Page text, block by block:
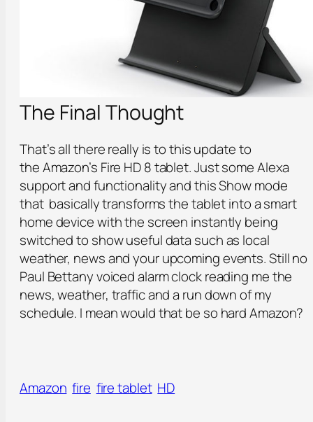
The Final Thought
That’s all there really is to this update to
the Amazon’s Fire HD 8 tablet. Just some Alexa
support and functionality and this Show mode
that basically transforms the tablet into a smart
home device with the screen instantly being
switched to show useful data such as local
weather, news and your upcoming events. Still no
Paul Bettany voiced alarm clock reading me the
news, weather, traffic and a run down of my
schedule. I mean would that be so hard Amazon?
Amazon fire fire tablet HD